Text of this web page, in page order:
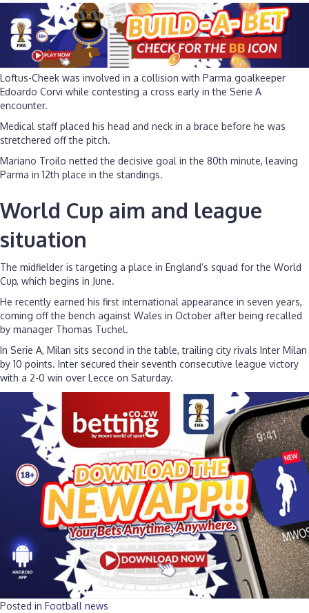
Loftus-Cheek was involved in a collision with Parma goalkeeper
Edoardo Corvi while contesting a cross early in the Serie A
encounter.
Medical staff placed his head and neck in a brace before he was
stretchered off the pitch.
Mariano Troilo netted the decisive goal in the 80th minute, leaving
Parma in 12th place in the standings.
World Cup aim and league
situation
The midfielder is targeting a place in England’s squad for the World
Cup, which begins in June.
He recently earned his first international appearance in seven years,
coming off the bench against Wales in October after being recalled
by manager Thomas Tuchel.
In Serie A, Milan sits second in the table, trailing city rivals Inter Milan
by 10 points. Inter secured their seventh consecutive league victory
with a 2-0 win over Lecce on Saturday.
Posted in Football news